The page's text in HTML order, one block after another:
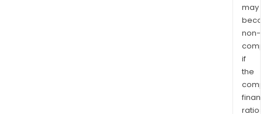
may
non-
if
the
ratios